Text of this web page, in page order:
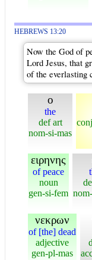
HEBREWS 13:20
Now the God of
Lord Jesus, that
of the everlasting
ο
the
def art
nom-si-mas
ειρηνης
of peace
noun
gen-si-fem
νεκρων
of [the] dead
adjective
gen-pl-mas